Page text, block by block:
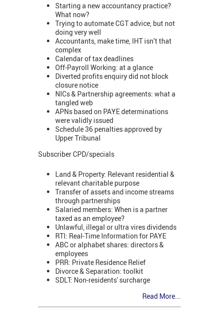
Starting a new accountancy practice?
What now?
Trying to automate CGT advice, but not
doing very well
Accountants, make time, IHT isn’t that
complex
Calendar of tax deadlines
Off-Payroll Working: at a glance
Diverted profits enquiry did not block
closure notice
NICs & Partnership agreements: what a
tangled web
APNs based on PAYE determinations
were validly issued
Schedule 36 penalties approved by
Upper Tribunal
Subscriber CPD/specials
Land & Property: Relevant residential &
relevant charitable purpose
Transfer of assets and income streams
through partnerships
Salaried members: When is a partner
taxed as an employee?
Unlawful, illegal or ultra vires dividends
RTI: Real-Time Information for PAYE
ABC or alphabet shares: directors &
employees
PRR: Private Residence Relief
Divorce & Separation: toolkit
SDLT: Non-residents' surcharge
Read More...